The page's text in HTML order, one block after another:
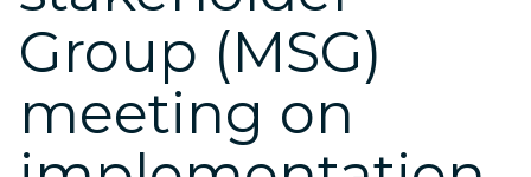
Group (MSG)
meeting on